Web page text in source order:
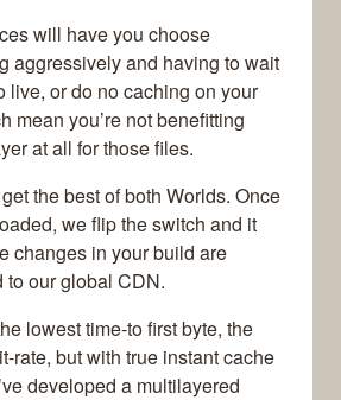
will have you choose
aggressively and having to wait
live, or do no caching on your
mean you’re not benefitting
at all for those files.
the best of both Worlds. Once
we flip the switch and it
changes in your build are
to our global CDN.
lowest time-to first byte, the
rate, but with true instant cache
developed a multilayered